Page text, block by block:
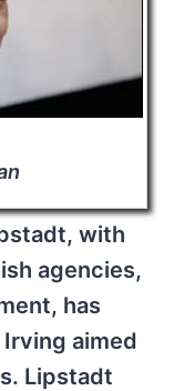
with
agencies,
has
aimed
Lipstadt